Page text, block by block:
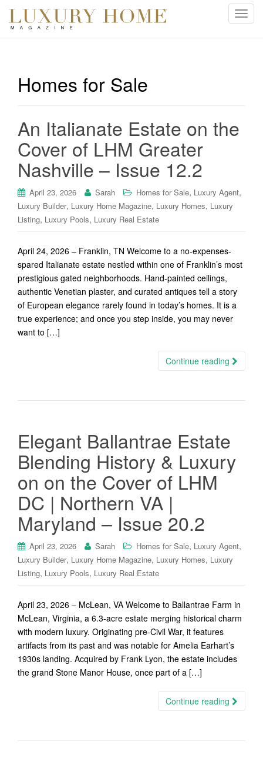
T
Homes for Sale
An Italianate Estate on the
Cover of LHM Greater
Nashville – Issue 12.2
April 23, 2026 Sarah Homes for Sale, Luxury Agent,
Luxury Builder, Luxury Home Magazine, Luxury Homes, Luxury
Listing, Luxury Pools, Luxury Real Estate
April 24, 2026 – Franklin, TN Welcome to a no-expenses-
spared Italianate estate nestled within one of Franklin’s most
prestigious gated neighborhoods. Hand-painted ceilings,
authentic Venetian plaster, and curated antiques tell a story
of European elegance rarely found in today’s homes. It is a
true experience; and once you step inside, you may never
want to […]
Continue reading
Elegant Ballantrae Estate
Blending History & Luxury
on on the Cover of LHM
DC | Northern VA |
Maryland – Issue 20.2
April 23, 2026 Sarah Homes for Sale, Luxury Agent,
Luxury Builder, Luxury Home Magazine, Luxury Homes, Luxury
Listing, Luxury Pools, Luxury Real Estate
April 23, 2026 – McLean, VA Welcome to Ballantrae Farm in
McLean, Virginia, a 6.3-acre estate merging historical charm
with modern luxury. Originating pre-Civil War, it features
artifacts from its past and was notable for Amelia Earhart’s
1930s landing. Acquired by Frank Lyon, the estate includes
the grand Stone Manor House, once part of a […]
Continue reading